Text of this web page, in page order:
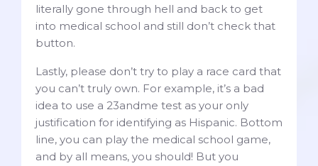
literally gone through hell and back to get
into medical school and still don’t check that
button.
Lastly, please don’t try to play a race card that
you can’t truly own. For example, it’s a bad
idea to use a 23andme test as your only
justification for identifying as Hispanic. Bottom
line, you can play the medical school game,
and by all means, you should! But you